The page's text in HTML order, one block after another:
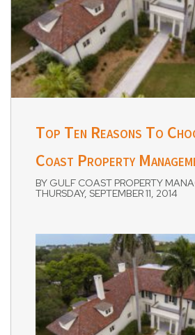
Top Ten Reasons To
Coast Property
BY GULF COAST PROPERTY
THURSDAY, SEPTEMBER 11, 2014